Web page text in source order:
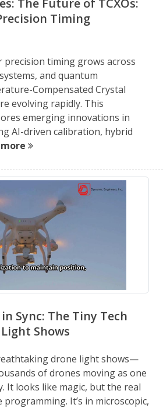
The Future of TCXOs:
Timing
precision timing grows across
and quantum
Compensated Crystal
evolving rapidly. This
emerging innovations in
AI-driven calibration, hybrid
Sync: The Tiny Tech
Shows
drone light shows—
of drones moving as one
It looks like magic, but the real
programming. It’s in microscopic,